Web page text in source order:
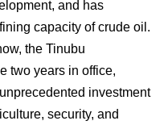
and has
capacity of crude oil.
the Tinubu
two years in office,
investment
security, and